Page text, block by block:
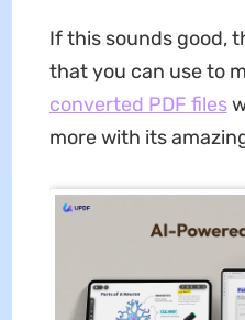
If this sounds good,
that you can use to
converted PDF files
more with its